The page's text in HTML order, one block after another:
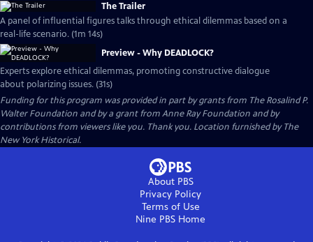
The Trailer
A panel of influential figures talks through ethical dilemmas based on a
real-life scenario. (1m 14s)
Preview - Why DEADLOCK?
Experts explore ethical dilemmas, promoting constructive dialogue
about polarizing issues. (31s)
Funding for this program was provided in part by grants from The Rosalind P.
Walter Foundation and by a grant from Anne Ray Foundation and by
contributions from viewers like you. Thank you. Location furnished by The
New York Historical.
About PBS
Privacy Policy
Terms of Use
Nine PBS Home